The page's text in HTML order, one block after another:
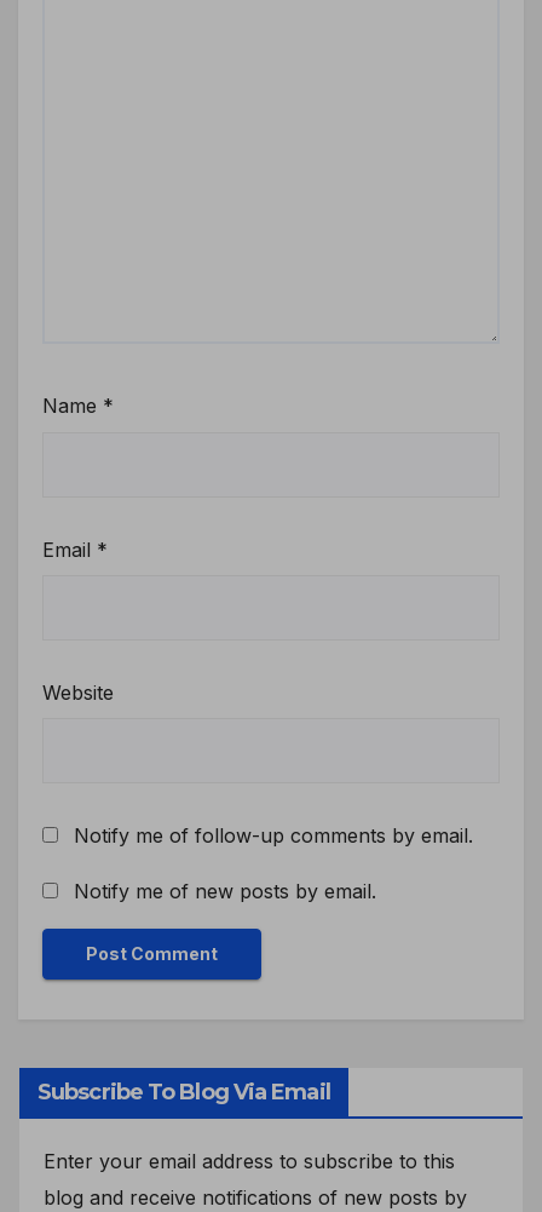
Name *
Email *
Website
Notify me of follow-up comments by email.
Notify me of new posts by email.
Subscribe To Blog Via Email
Enter your email address to subscribe to this
blog and receive notifications of new posts by